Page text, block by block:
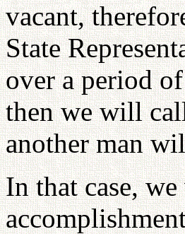
vacant,
State
over a period
then we will
another man
In that case,